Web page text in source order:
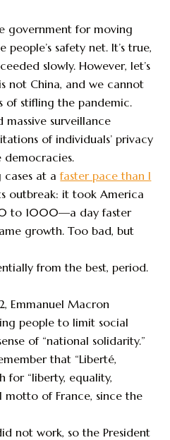
government for moving
safety net. It’s true,
slowly. However, let’s
not China, and we cannot
of stifling the pandemic.
massive surveillance
of individuals’ privacy
democracies.
cases at afaster pace than I
outbreak: it took America
to 1000—a day faster
growth. Too bad, but
from the best, period.
Emmanuel Macron
people to limit social
of “national solidarity.”
that “Liberté,
for “liberty, equality,
motto of France, since the
not work, so the President